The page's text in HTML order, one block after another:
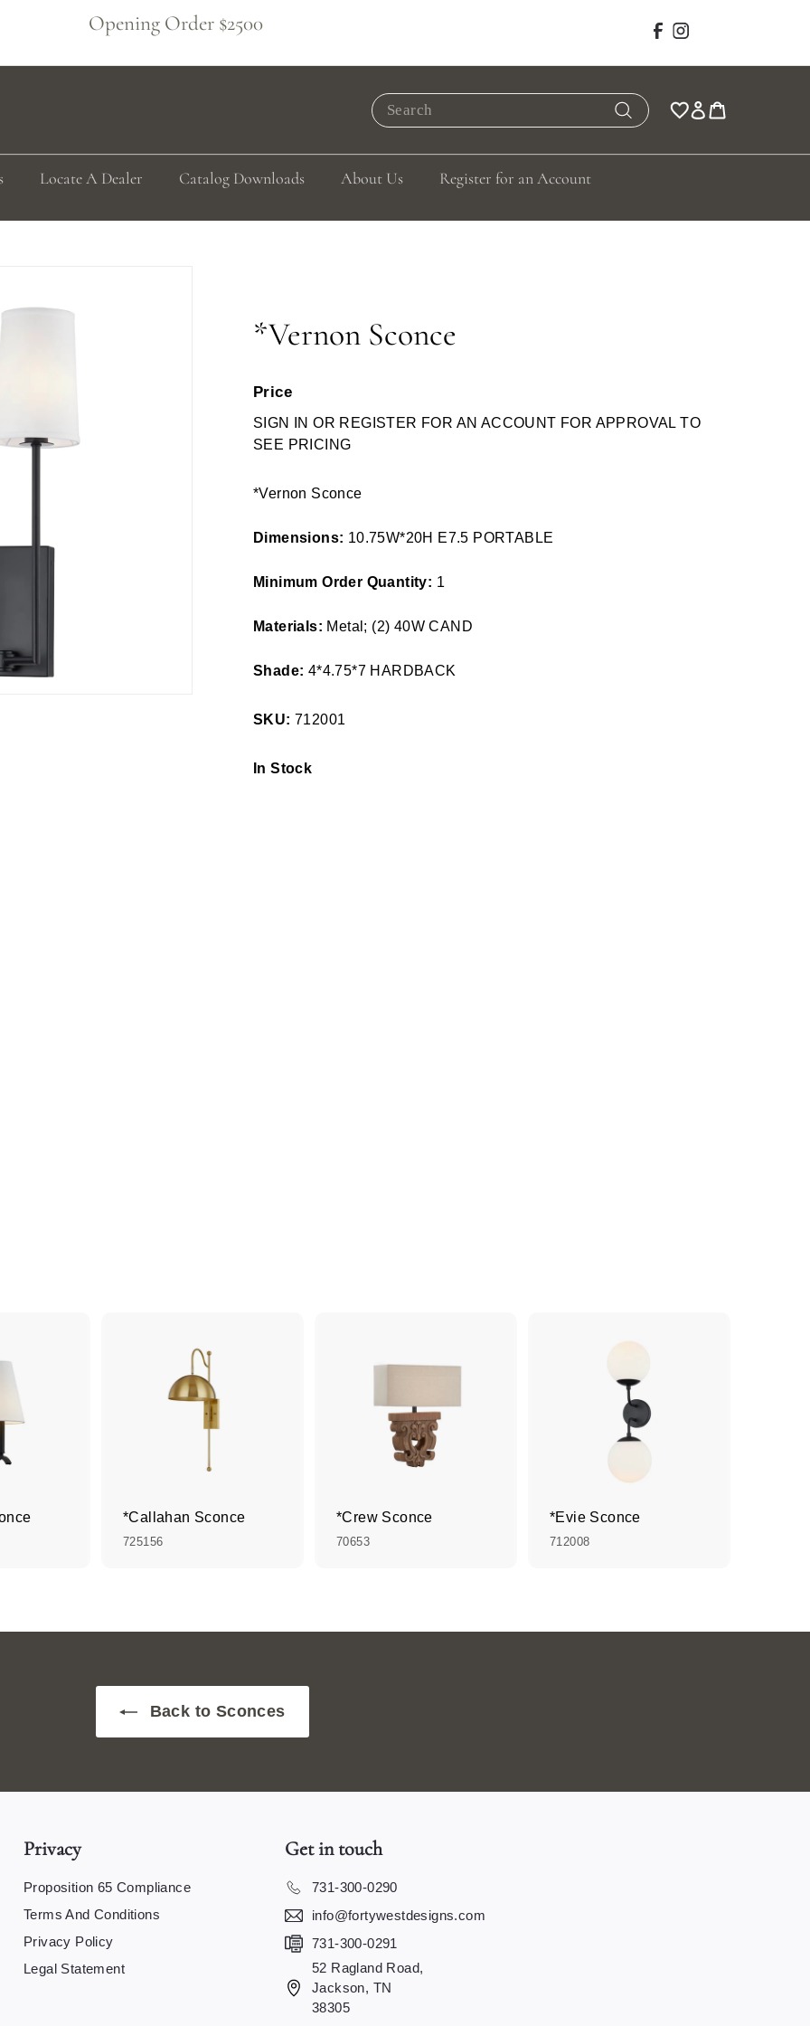
slideshow
Opening Order $2500 Facebook
Search
Search
Locate A Dealer Catalog Downloads About Us Register for an Account
*Vernon Sconce
Price
Regular
price
SIGN IN OR REGISTER FOR AN ACCOUNT FOR APPROVAL TO
SEE PRICING
*Vernon Sconce
Dimensions: 10.75W*20H E7.5 PORTABLE
Minimum Order Quantity: 1
Materials: Metal; (2) 40W CAND
Shade: 4*4.75*7 HARDBACK
SKU: 712001
In Stock
*Callahan Sconce
725156
*Crew Sconce
70653
*Evie Sconce
712008
Back to Sconces
Privacy
Proposition 65 Compliance
Terms And Conditions
Privacy Policy
Legal Statement
Get in touch
731-300-0290
info@fortywestdesigns.com
731-300-0291
52 Ragland Road,
Jackson, TN
38305